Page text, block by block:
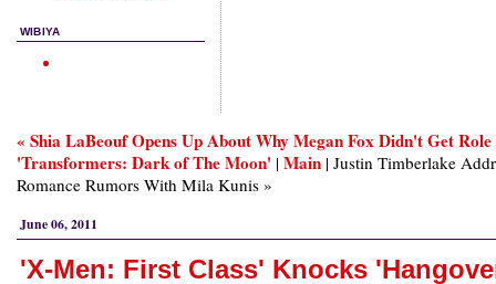
WIBIYA
« Shia LaBeouf Opens Up About Why Megan Fox Didn't Get
'Transformers: Dark of The Moon' | Main | Justin Timberlake
Romance Rumors With Mila Kunis »
June 06, 2011
'X-Men: First Class' Knocks